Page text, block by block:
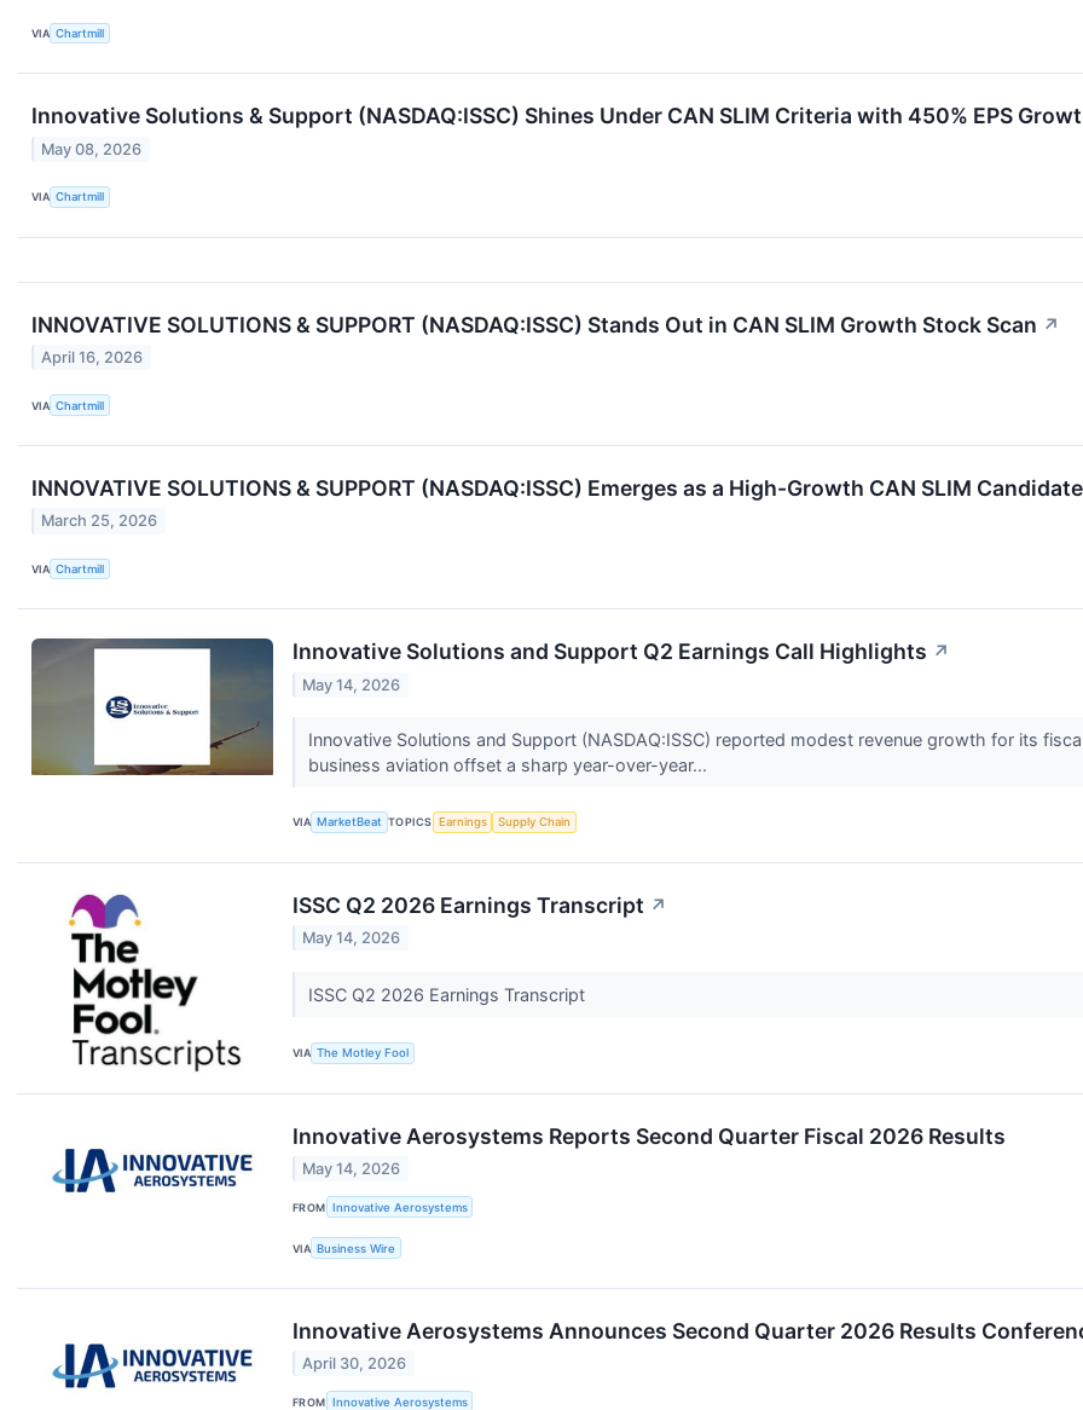
VIA Chartmill
Innovative Solutions & Support (NASDAQ:ISSC) Shines Under CAN SLIM Criteria with 450% EPS
May 08, 2026
VIA Chartmill
INNOVATIVE SOLUTIONS & SUPPORT (NASDAQ:ISSC) Stands Out in CAN SLIM Growth Stock Scan ↗
April 16, 2026
VIA Chartmill
INNOVATIVE SOLUTIONS & SUPPORT (NASDAQ:ISSC) Emerges as a High-Growth CAN SLIM Candidate
March 25, 2026
VIA Chartmill
Innovative Solutions and Support Q2 Earnings Call Highlights ↗
May 14, 2026
Innovative Solutions and Support (NASDAQ:ISSC) reported modest revenue growth for its
business aviation offset a sharp year-over-year...
VIA MarketBeat TOPICS Earnings Supply Chain
ISSC Q2 2026 Earnings Transcript ↗
May 14, 2026
ISSC Q2 2026 Earnings Transcript
VIA The Motley Fool
Innovative Aerosystems Reports Second Quarter Fiscal 2026 Results
May 14, 2026
FROM Innovative Aerosystems
VIA Business Wire
Innovative Aerosystems Announces Second Quarter 2026 Results
April 30, 2026
FROM Innovative Aerosystems